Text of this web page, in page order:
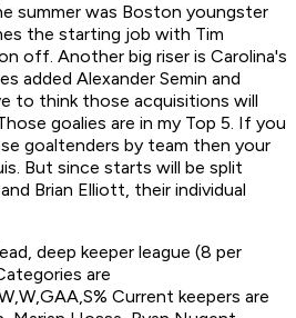
summer was Boston youngster
the starting job with Tim
off. Another big riser is Carolina's
added Alexander Semin and
to think those acquisitions will
goalies are in my Top 5. If you
goaltenders by team then your
But since starts will be split
Brian Elliott, their individual
deep keeper league (8 per
are
Current keepers are